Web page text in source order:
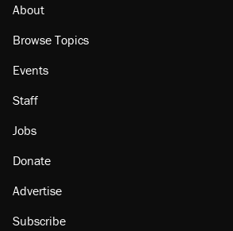
About
Browse Topics
Events
Staff
Jobs
Donate
Advertise
Subscribe